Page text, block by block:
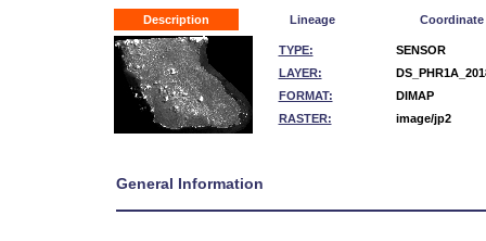
Description Lineage Coordinate
TYPE:
SENSOR
LAYER:
FORMAT:
DIMAP
RASTER:
image/jp2
General Information